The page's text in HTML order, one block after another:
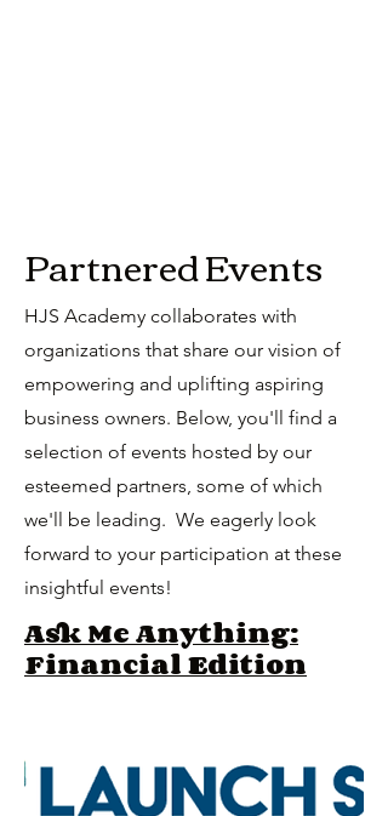
Partnered Events
HJS Academy collaborates with
organizations that share our vision of
empowering and uplifting aspiring
business owners. Below, you'll find a
selection of events hosted by our
esteemed partners, some of which
we'll be leading. We eagerly look
forward to your participation at these
insightful events!
Ask Me Anything:
Financial Edition